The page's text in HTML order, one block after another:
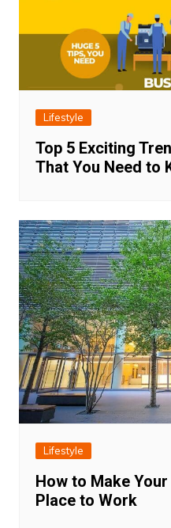
Lifestyle
Top 5 Exciting
That You Need to
Lifestyle
How to Make
Place to Work